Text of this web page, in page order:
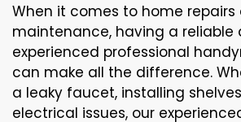
When it comes to home repairs
maintenance, having a reliable
experienced professional
can make all the difference.
a leaky faucet, installing
electrical issues, our